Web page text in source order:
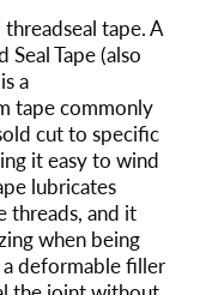
tape. A
Tape (also
a
tape commonly
cut to specific
it easy to wind
lubricates
threads, and it
when being
a deformable filler